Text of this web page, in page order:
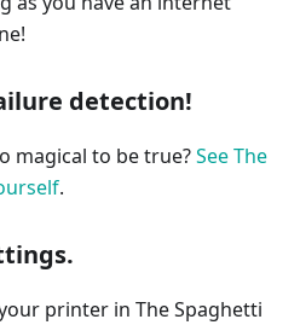
detection!
magical to be true?See The
.
printer in The Spaghetti